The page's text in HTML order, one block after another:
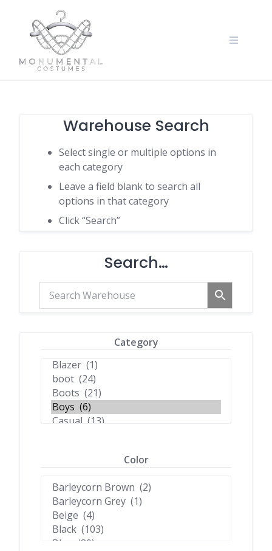
Warehouse Search
Select single or multiple options in
each category
Leave a field blank to search all
options in that category
Click “Search”
Search…
Category
Color